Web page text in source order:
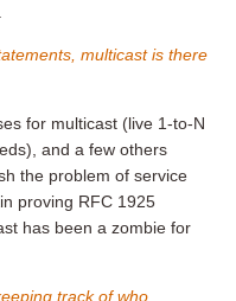
multicast is there
for multicast (live 1-to-N
and a few others
the problem of service
proving RFC 1925
has been a zombie for
track of who